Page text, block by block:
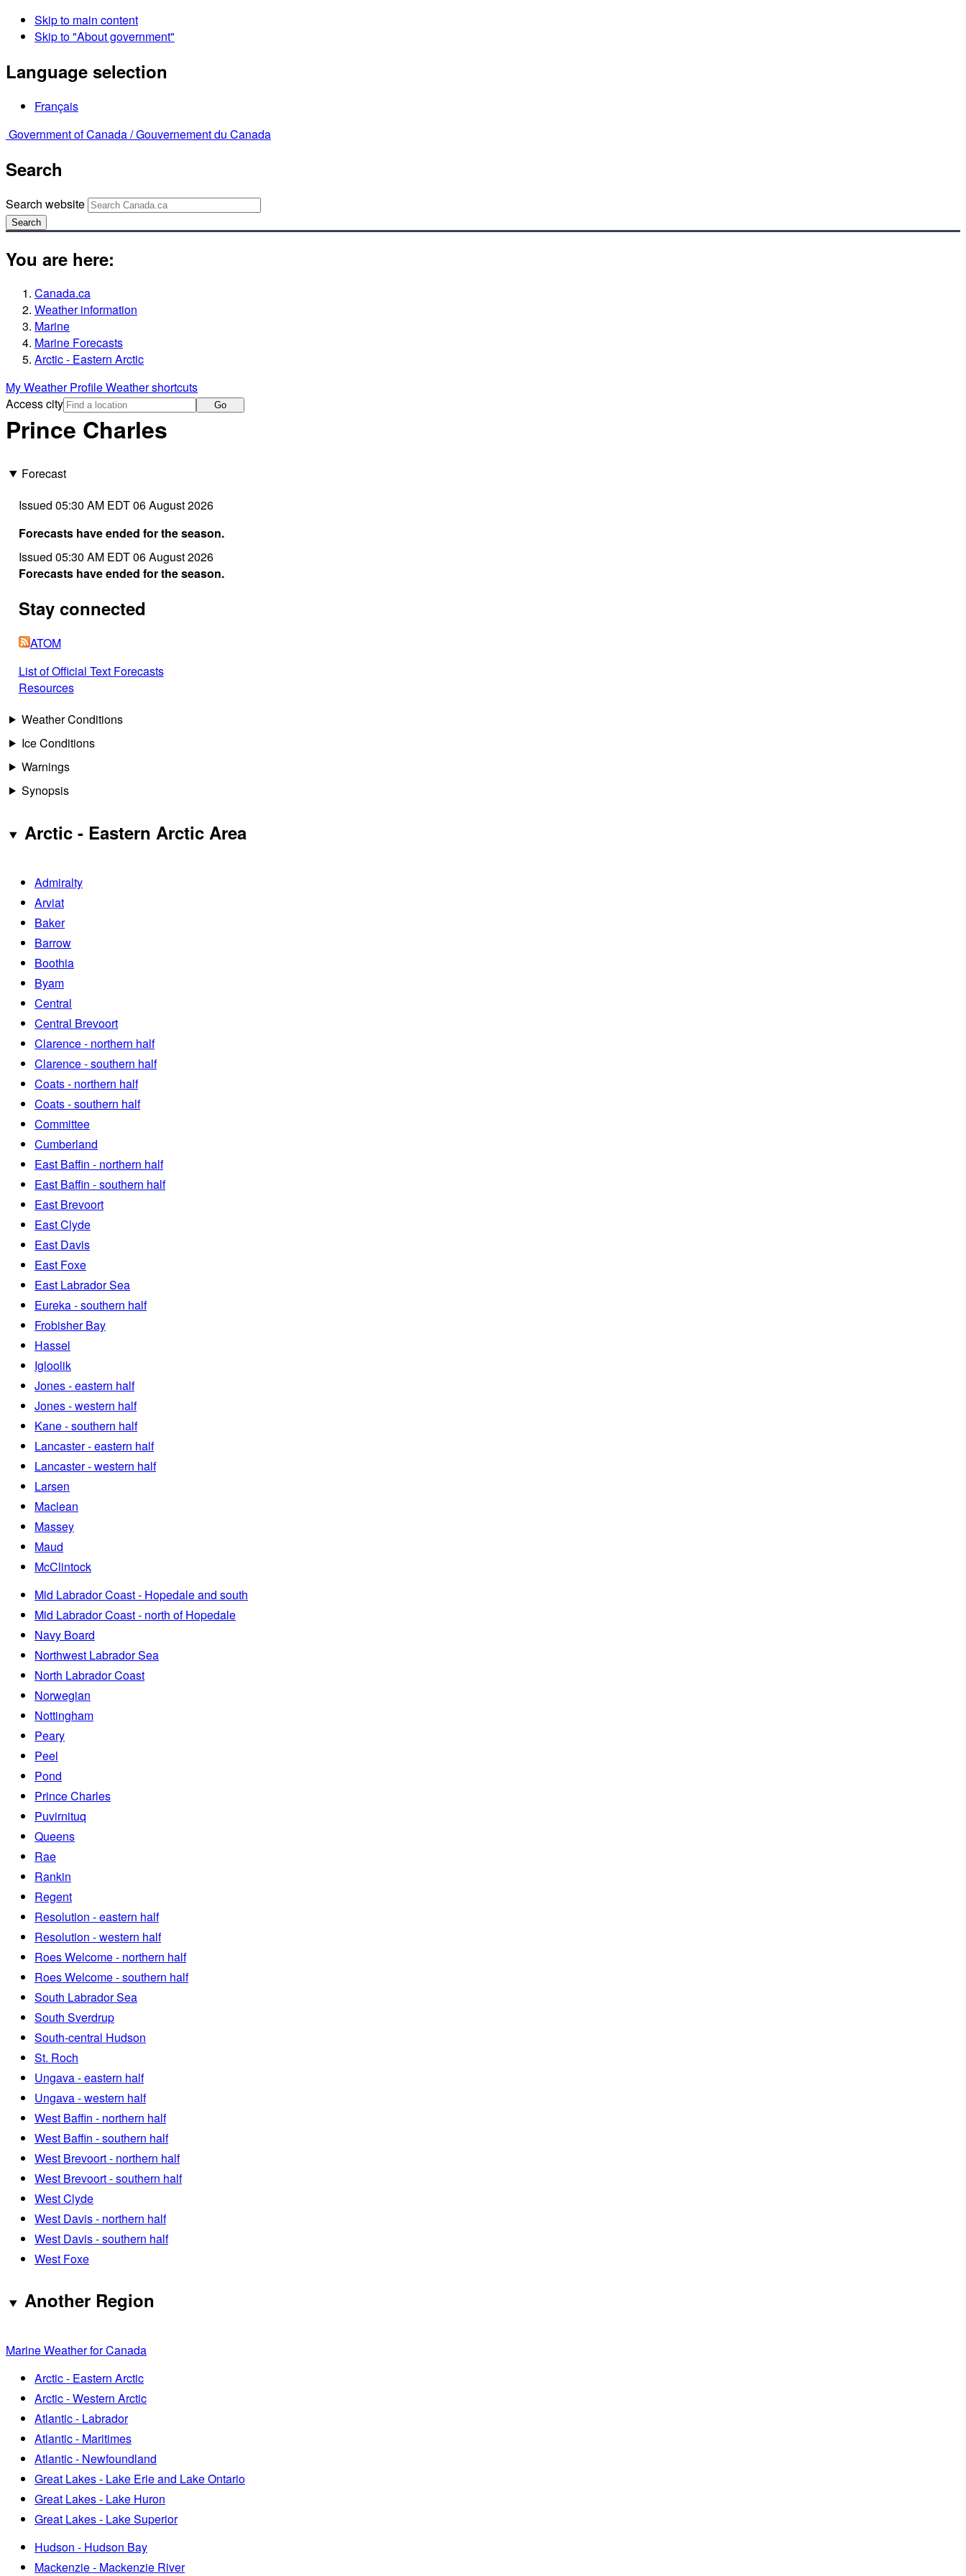
Skip to main content
Skip to "About government"
Language selection
Français
Government of Canada /Gouvernement du Canada
Search
Search website
Search
You are here:
Canada.ca
Weather information
Marine
Marine Forecasts
Arctic - Eastern Arctic
My Weather ProfileWeather shortcuts
Access city
Go
Prince Charles
Forecast
Issued 05:30 AM EDT 06 August 2026
Forecasts have ended for the season.
Issued 05:30 AM EDT 06 August 2026
Forecasts have ended for the season.
Stay connected
ATOM
List of Official Text Forecasts
Resources
Weather Conditions
Ice Conditions
Warnings
Synopsis
Arctic - Eastern Arctic Area
Admiralty
Arviat
Baker
Barrow
Boothia
Byam
Central
Central Brevoort
Clarence - northern half
Clarence - southern half
Coats - northern half
Coats - southern half
Committee
Cumberland
East Baffin - northern half
East Baffin - southern half
East Brevoort
East Clyde
East Davis
East Foxe
East Labrador Sea
Eureka - southern half
Frobisher Bay
Hassel
Igloolik
Jones - eastern half
Jones - western half
Kane - southern half
Lancaster - eastern half
Lancaster - western half
Larsen
Maclean
Massey
Maud
McClintock
Mid Labrador Coast - Hopedale and south
Mid Labrador Coast - north of Hopedale
Navy Board
Northwest Labrador Sea
North Labrador Coast
Norwegian
Nottingham
Peary
Peel
Pond
Prince Charles
Puvirnituq
Queens
Rae
Rankin
Regent
Resolution - eastern half
Resolution - western half
Roes Welcome - northern half
Roes Welcome - southern half
South Labrador Sea
South Sverdrup
South-central Hudson
St. Roch
Ungava - eastern half
Ungava - western half
West Baffin - northern half
West Baffin - southern half
West Brevoort - northern half
West Brevoort - southern half
West Clyde
West Davis - northern half
West Davis - southern half
West Foxe
Another Region
Marine Weather for Canada
Arctic - Eastern Arctic
Arctic - Western Arctic
Atlantic - Labrador
Atlantic - Maritimes
Atlantic - Newfoundland
Great Lakes - Lake Erie and Lake Ontario
Great Lakes - Lake Huron
Great Lakes - Lake Superior
Hudson - Hudson Bay
Mackenzie - Mackenzie River